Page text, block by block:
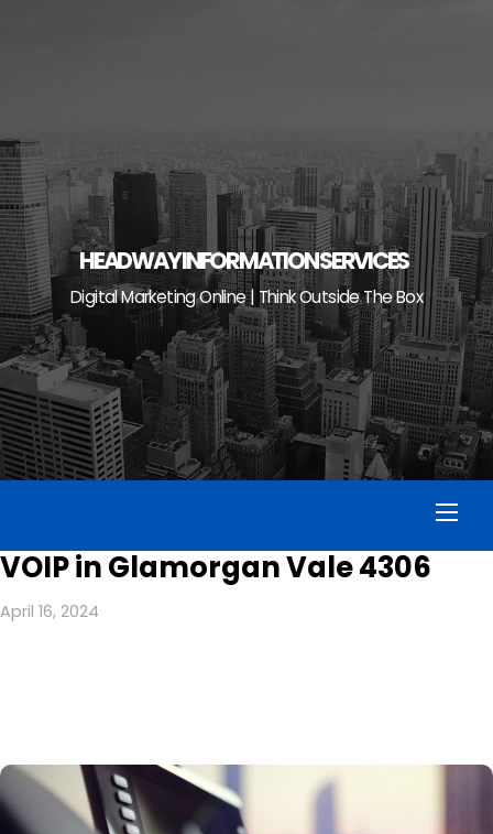
HEADWAY INFORMATION SERVICES
Digital Marketing Online | Think Outside The Box
VOIP in Glamorgan Vale 4306
April 16, 2024